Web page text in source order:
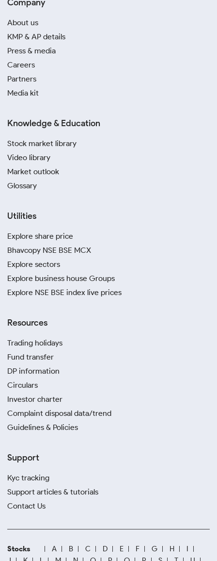
Company
About us
KMP & AP details
Press & media
Careers
Partners
Media kit
Knowledge & Education
Stock market library
Video library
Market outlook
Glossary
Utilities
Explore share price
Bhavcopy NSE BSE MCX
Explore sectors
Explore business house Groups
Explore NSE BSE index live prices
Resources
Trading holidays
Fund transfer
DP information
Circulars
Investor charter
Complaint disposal data/trend
Guidelines & Policies
Support
Kyc tracking
Support articles & tutorials
Contact Us
Stocks A B C D E F G H
I